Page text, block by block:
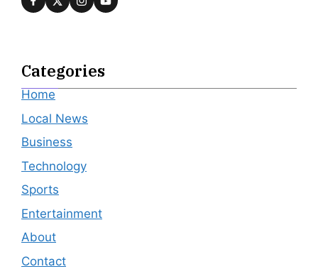
Categories
Home
Local News
Business
Technology
Sports
Entertainment
About
Contact